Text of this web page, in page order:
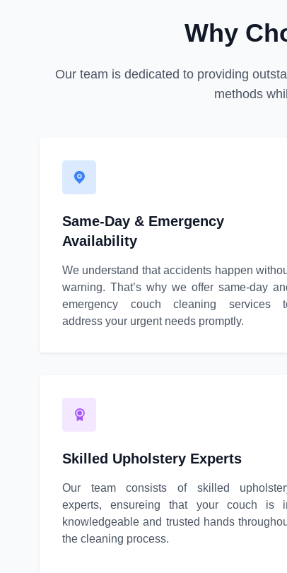
Why
Our team is dedicated to providing
methods
Same-Day & Emergency
Availability
We understand that accidents happen
warning. That’s why we offer same-day
emergency couch cleaning services
address your urgent needs promptly.
Skilled Upholstery Experts
Our team consists of skilled
experts, ensureing that your couch is
knowledgeable and trusted hands
the cleaning process.